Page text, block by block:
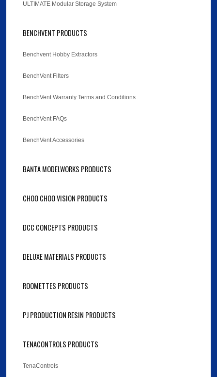
ULTIMATE Modular Storage System
BENCHVENT PRODUCTS
Benchvent Hobby Extractors
BenchVent Filters
BenchVent Warranty Terms and Conditions
BenchVent FAQs
BenchVent Accessories
BANTA MODELWORKS PRODUCTS
CHOO CHOO VISION PRODUCTS
DCC CONCEPTS PRODUCTS
DELUXE MATERIALS PRODUCTS
ROOMETTES PRODUCTS
PJ PRODUCTION RESIN PRODUCTS
TENACONTROLS PRODUCTS
TenaControls